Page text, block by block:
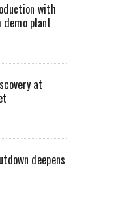
with
plant
at
deepens